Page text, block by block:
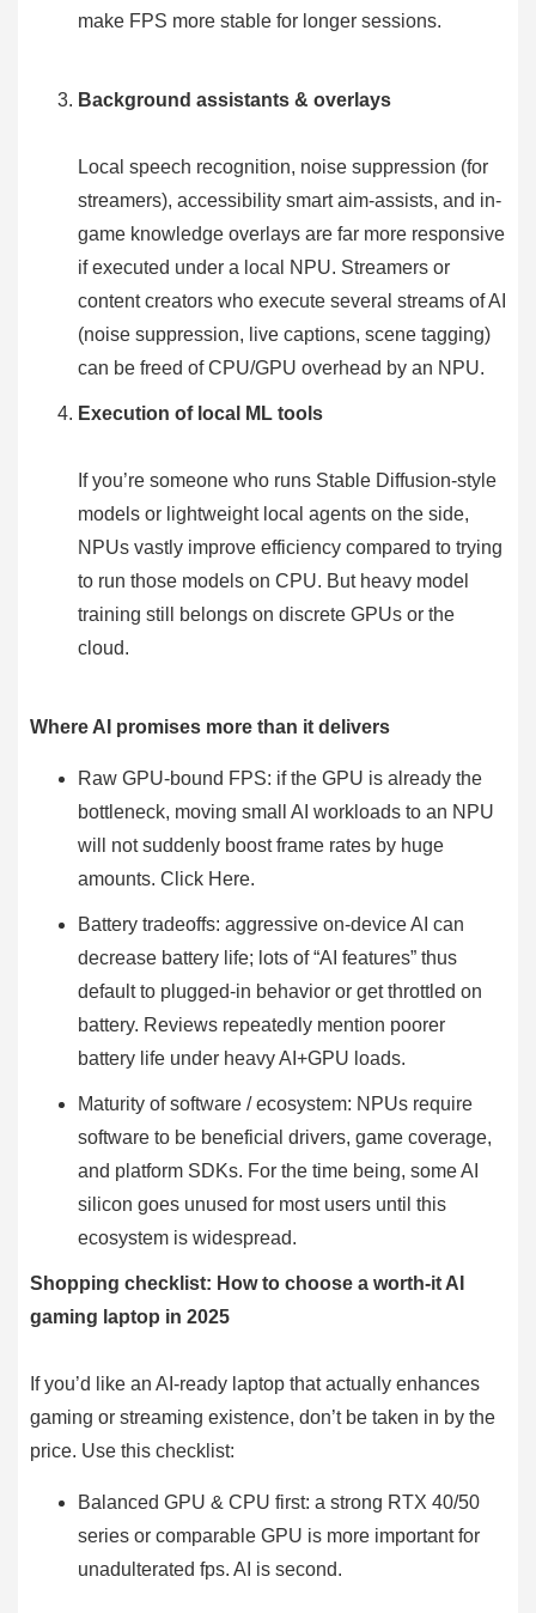
make FPS more stable for longer sessions.
Background assistants & overlays
Local speech recognition, noise suppression (for
streamers), accessibility smart aim-assists, and in-
game knowledge overlays are far more responsive
if executed under a local NPU. Streamers or
content creators who execute several streams of AI
(noise suppression, live captions, scene tagging)
can be freed of CPU/GPU overhead by an NPU.
Execution of local ML tools
If you’re someone who runs Stable Diffusion-style
models or lightweight local agents on the side,
NPUs vastly improve efficiency compared to trying
to run those models on CPU. But heavy model
training still belongs on discrete GPUs or the
cloud.
Where AI promises more than it delivers
Raw GPU-bound FPS: if the GPU is already the
bottleneck, moving small AI workloads to an NPU
will not suddenly boost frame rates by huge
amounts. Click Here.
Battery tradeoffs: aggressive on-device AI can
decrease battery life; lots of “AI features” thus
default to plugged-in behavior or get throttled on
battery. Reviews repeatedly mention poorer
battery life under heavy AI+GPU loads.
Maturity of software / ecosystem: NPUs require
software to be beneficial drivers, game coverage,
and platform SDKs. For the time being, some AI
silicon goes unused for most users until this
ecosystem is widespread.
Shopping checklist: How to choose a worth-it AI
gaming laptop in 2025
If you’d like an AI-ready laptop that actually enhances
gaming or streaming existence, don’t be taken in by the
price. Use this checklist:
Balanced GPU & CPU first: a strong RTX 40/50
series or comparable GPU is more important for
unadulterated fps. AI is second.